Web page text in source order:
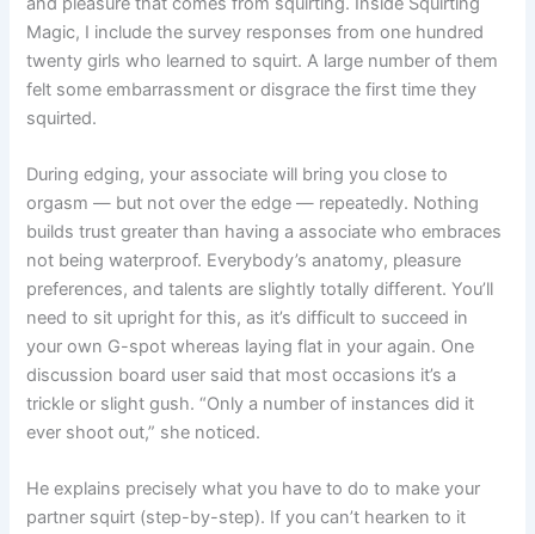
Magic, I include the survey responses from one hundred
twenty girls who learned to squirt. A large number of them
felt some embarrassment or disgrace the first time they
squirted.
During edging, your associate will bring you close to
orgasm — but not over the edge — repeatedly. Nothing
builds trust greater than having a associate who embraces
not being waterproof. Everybody’s anatomy, pleasure
preferences, and talents are slightly totally different. You’ll
need to sit upright for this, as it’s difficult to succeed in
your own G-spot whereas laying flat in your again. One
discussion board user said that most occasions it’s a
trickle or slight gush. “Only a number of instances did it
ever shoot out,” she noticed.
He explains precisely what you have to do to make your
partner squirt (step-by-step). If you can’t hearken to it